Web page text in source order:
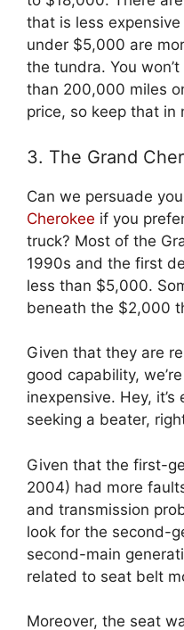
that is less
under $5,000 are
the tundra. You
than 200,000 miles
price, so keep that in
3. The Grand
Can we persuade
Cherokee if you
truck? Most of the
1990s and the first
less than $5,000.
beneath the $2,000
Given that they are
good capability,
inexpensive. Hey,
seeking a beater,
Given that the first-
2004) had more
and transmission
look for the second-
second-main
related to seat belt
Moreover, the seat